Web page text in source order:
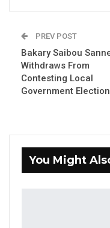
Mayor Talib
By Landing
The Lord Mayor
Council (KMC),
build roads,
PREV POST
Bakary Saibou
Withdraws From
Contesting Local
Government
You Might